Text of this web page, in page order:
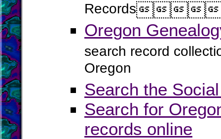
Records
Oregon
search record
Oregon
Search the
Search for
records online